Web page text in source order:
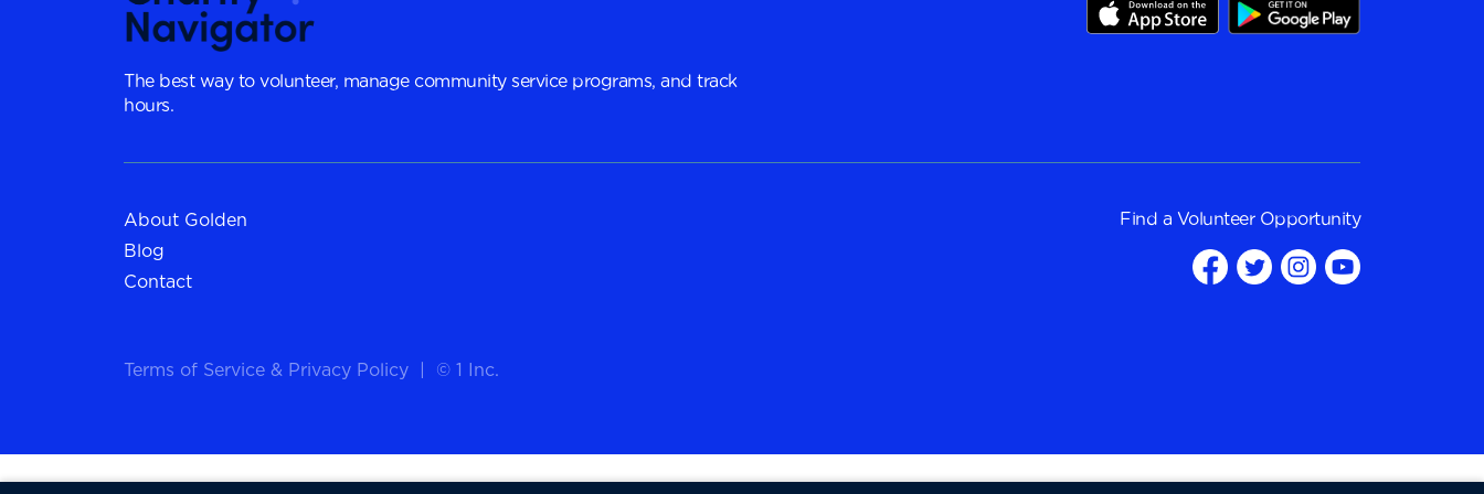
The best way to volunteer, manage community service programs, and track
hours.
About Golden
Blog
Contact
Terms of Service & Privacy Policy © 1 Inc.
Find a Volunteer Opportunity